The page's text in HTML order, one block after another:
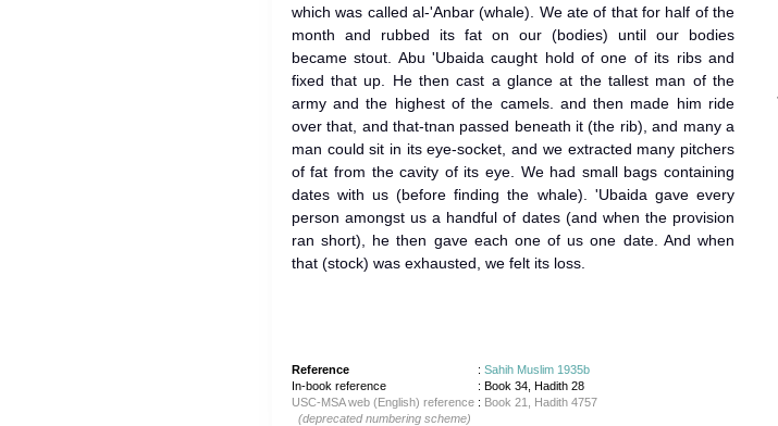
which was called al-'Anbar (whale). We ate of that for half of the
month and rubbed its fat on our (bodies) until our bodies
became stout. Abu 'Ubaida caught hold of one of its ribs and
fixed that up. He then cast a glance at the tallest man of the
army and the highest of the camels. and then made him ride
over that, and that-tnan passed beneath it (the rib), and many a
man could sit in its eye-socket, and we extracted many pitchers
of fat from the cavity of its eye. We had small bags containing
dates with us (before finding the whale). 'Ubaida gave every
person amongst us a handful of dates (and when the provision
ran short), he then gave each one of us one date. And when
that (stock) was exhausted, we felt its loss.
Reference : Sahih Muslim 1935b
In-book reference
: Book 34, Hadith 28
USC-MSA web (English) reference: Book 21, Hadith 4757
(deprecated numbering scheme)